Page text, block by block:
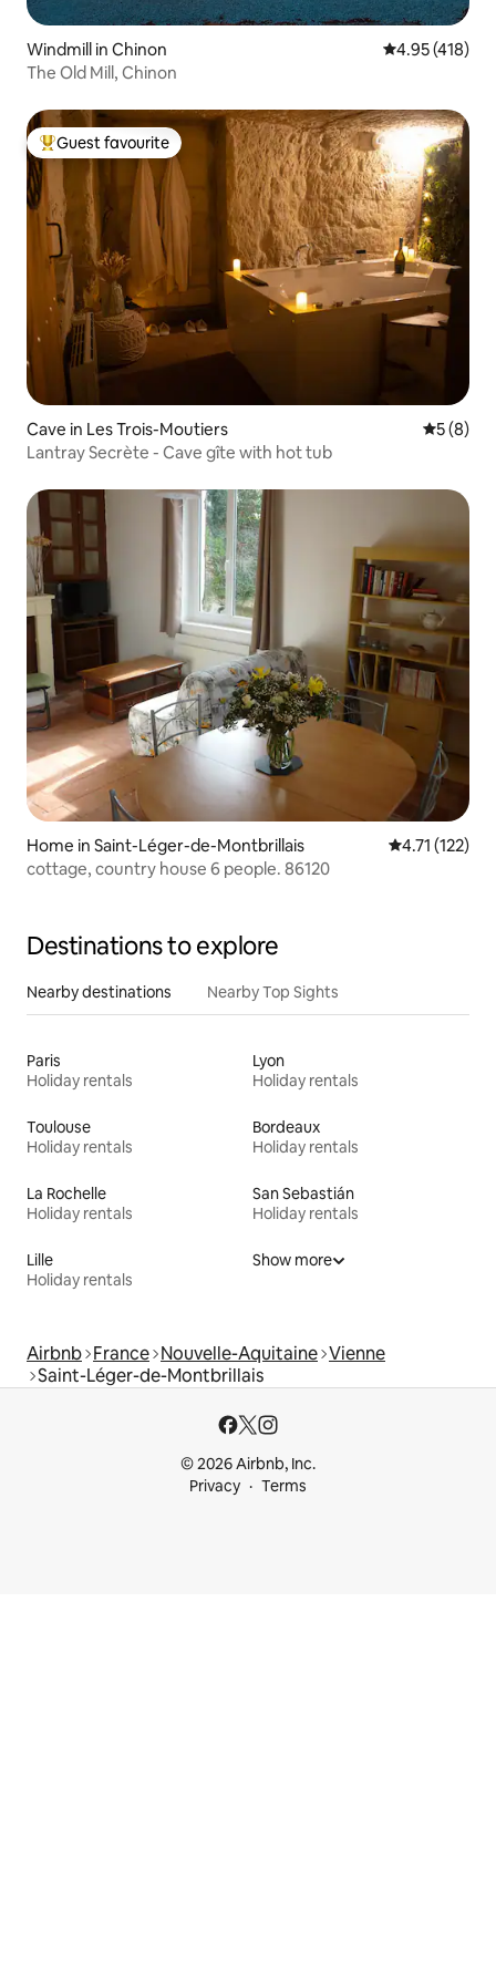
Windmill in Chinon 4.95 out of 5
4.95 (418)
The Old Mill, Chinon
Top guest favourite
Guest favourite
Cave in Les Trois-Moutiers 5 out of
5 (8)
Lantray Secrète - Cave gîte with hot tub
Home in Saint-Léger-de-Montbrillais 4.71 out of 5
4.71 (122)
cottage, country house 6 people. 86120
Destinations to explore
Nearby destinations Nearby Top Sights
Paris
Holiday rentals
Lyon
Holiday rentals
Toulouse
Holiday rentals
Bordeaux
Holiday rentals
La Rochelle
Holiday rentals
San Sebastián
Holiday rentals
Lille
Holiday rentals
Show more
Airbnb France Nouvelle-Aquitaine Vienne
Saint-Léger-de-Montbrillais
© 2026 Airbnb, Inc.
Privacy
Terms